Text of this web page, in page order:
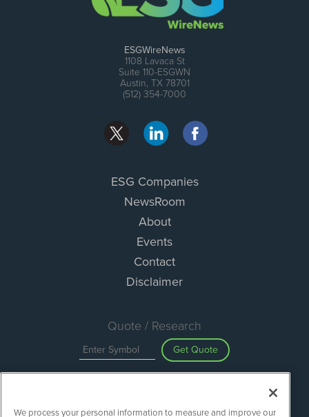
ESGWireNews
1108 Lavaca St
Suite 110-ESGWN
Austin, TX 78701
(512) 354-7000
ESG Companies
NewsRoom
About
Events
Contact
Disclaimer
Quote / Research
Get Quote
We process your personal information to measure and improve our